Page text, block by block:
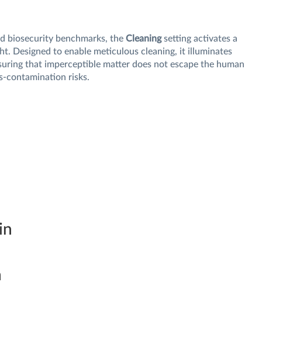
biosecurity benchmarks, the Cleaningsetting activates a
Designed to enable meticulous cleaning, it illuminates
that imperceptible matter does not escape the human
contamination risks.